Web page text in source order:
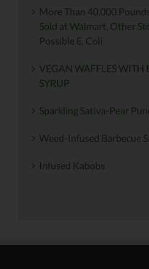
More Than 40,000
Sold at Walmart, Other
Possible E. Coli
VEGAN WAFFLES WITH
SYRUP
Sparkling Sativa-Pear
Weed-Infused Barbecue
Infused Kabobs